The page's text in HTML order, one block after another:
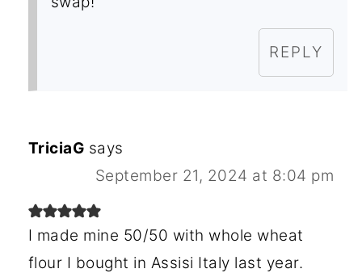
REPLY
TriciaG says
September 21, 2024 at 8:04 pm
I made mine 50/50 with whole wheat
flour I bought in Assisi Italy last year.